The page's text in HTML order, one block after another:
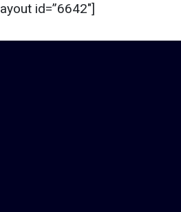
id=”6642″]